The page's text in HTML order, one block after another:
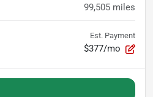
99,505 miles
Est. Payment
$377/mo